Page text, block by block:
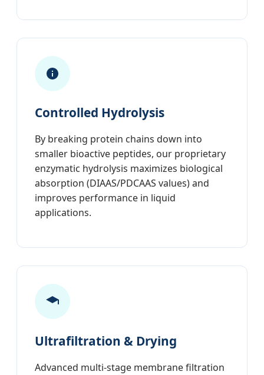
Controlled Hydrolysis
By breaking protein chains down into
smaller bioactive peptides, our proprietary
enzymatic hydrolysis maximizes biological
absorption (DIAAS/PDCAAS values) and
improves performance in liquid
applications.
Ultrafiltration & Drying
Advanced multi-stage membrane filtration